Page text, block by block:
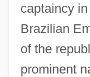
captaincy
Brazilian
of the
prominent